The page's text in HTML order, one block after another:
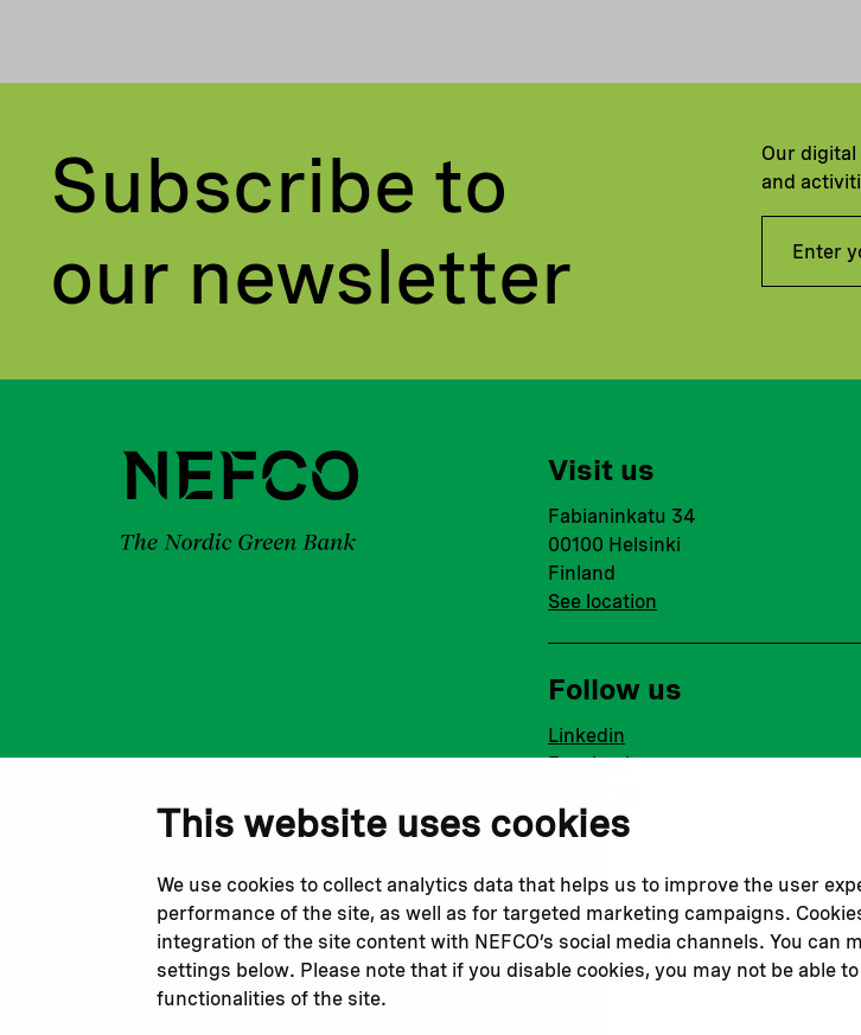
This website uses cookies
We use cookies to collect analytics data that helps us to improve the user
performance of the site, as well as for targeted marketing campaigns.
integration of the site content with NEFCO’s social media channels. You can
settings below. Please note that if you disable cookies, you may not be able
functionalities of the site.
Subscribe to
our newsletter
Our
and
Visit us
Fabianinkatu 34
00100 Helsinki
Finland
See location
Follow us
Linkedin
Facebook
Youtube
Privacy policy Terms & conditions